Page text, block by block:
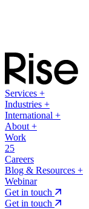
Services +
Industries +
International +
About +
Work
25
Careers
Blog & Resources +
Webinar
Get in touch
Get in touch